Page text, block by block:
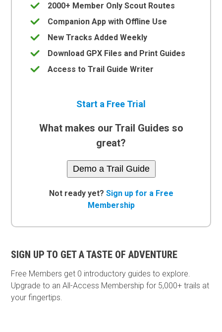
2000+ Member Only Scout Routes
Companion App with Offline Use
New Tracks Added Weekly
Download GPX Files and Print Guides
Access to Trail Guide Writer
Start a Free Trial
What makes our Trail Guides so
great?
Demo a Trail Guide
Not ready yet? Sign up for a Free
Membership
SIGN UP TO GET A TASTE OF ADVENTURE
Free Members get 0 introductory guides to explore.
Upgrade to an All-Access Membership for 5,000+ trails at
your fingertips.